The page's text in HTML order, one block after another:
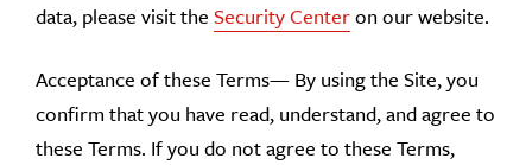
data, please visit the Security Centeron our website.
Acceptance of these Terms— By using the Site, you
confirm that you have read, understand, and agree to
these Terms. If you do not agree to these Terms,